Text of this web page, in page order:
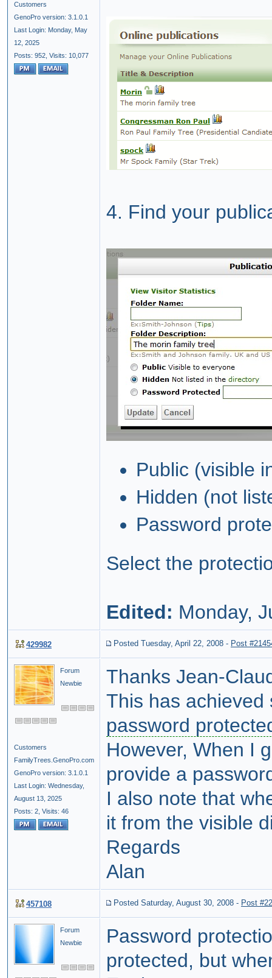
Customers
GenoPro version: 3.1.0.1
Last Login: Monday, May
12, 2025
Posts: 952, Visits: 10,077
4. Find your
Public (visible
Hidden (not
Password
Select the
Edited: Monday,
429982 Posted Tuesday, April 22, 2008 - Post
Forum
Newbie
Customers
FamilyTrees.GenoPro.com
GenoPro version: 3.1.0.1
Last Login: Wednesday,
August 13, 2025
Posts: 2, Visits: 46
Thanks Jean-
This has
password
However, When I
provide a
I also note that
it from the visible
Regards
Alan
457108 Posted Saturday, August 30, 2008 - Post
Forum
Newbie
Password
protected, but